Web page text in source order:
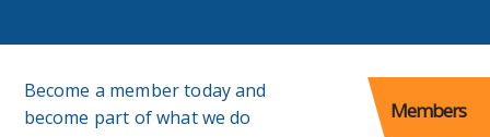
Become a member today and
become part of what we do
Members